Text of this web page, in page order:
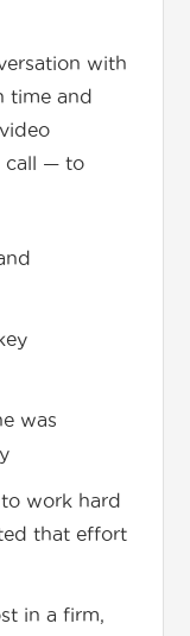
with
time and
call — to
was
work hard
that effort
in a firm,